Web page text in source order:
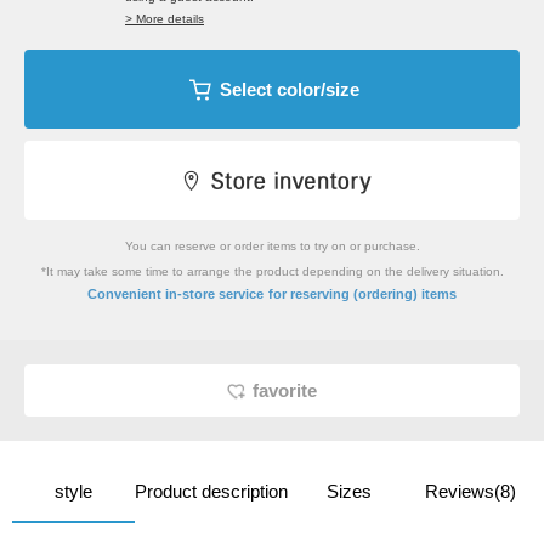
> More details
Select color/size
You can reserve or order items to try on or purchase.
*It may take some time to arrange the product depending on the delivery situation.
Convenient in-store service for reserving (ordering) items
favorite
style Product description Sizes Reviews(8)